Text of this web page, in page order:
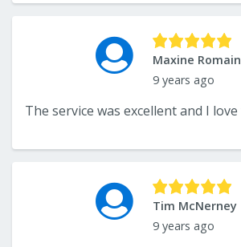
Maxine Romain
9 years ago
Tim McNerney
9 years ago